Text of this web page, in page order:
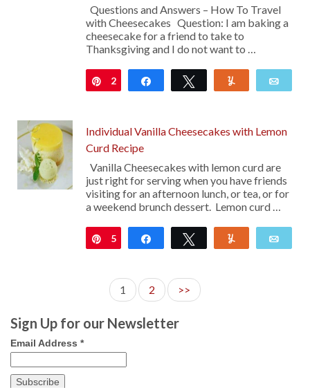
Questions and Answers – How To Travel
with Cheesecakes Question: I am baking a
cheesecake for a friend to take to
Thanksgiving and I do not want to …
Pin
2 Share Tweet
Individual Vanilla Cheesecakes with Lemon
Curd Recipe
Vanilla Cheesecakes with lemon curd are
just right for serving when you have friends
visiting for an afternoon lunch, or tea, or for
a weekend brunch dessert. Lemon curd …
Pin
5 Share Tweet
1 2 >>
Sign Up for our Newsletter
Email Address *